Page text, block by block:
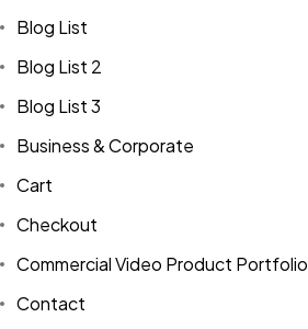
Blog List
Blog List 2
Blog List 3
Business & Corporate
Cart
Checkout
Commercial Video Product Portfolio
Contact